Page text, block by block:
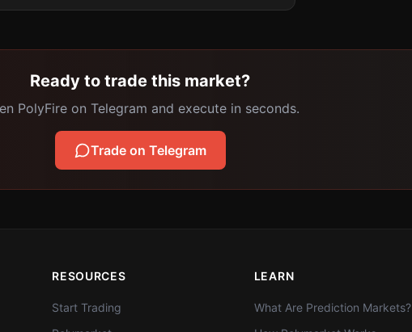
Ready to trade this market?
PolyFire on Telegram and execute in seconds.
Trade on Telegram
RESOURCES
Start Trading
LEARN
What Are Prediction Markets?